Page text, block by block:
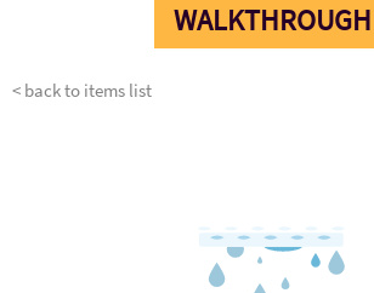
WALKTHROUGH
< back to items list